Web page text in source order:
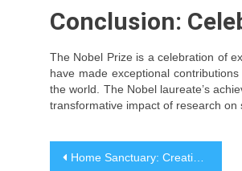
Conclusion:
The Nobel Prize is a celebration of
have made exceptional
the world. The Nobel laureate’s
transformative impact of research on
Post
Home Sanctuary: Creating a Space That Nurtures and Inspires